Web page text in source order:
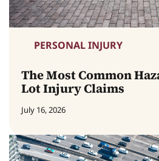
PERSONAL INJURY
The Most Common
Lot Injury Claims
July 16, 2026